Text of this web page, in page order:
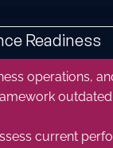
Readiness
operations,
outdated.
current